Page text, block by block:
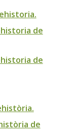
de
de
de